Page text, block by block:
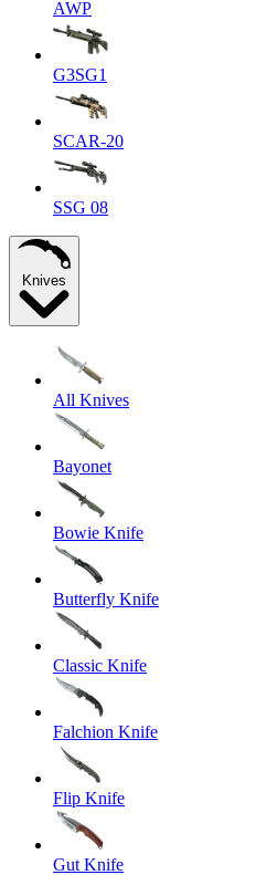
AWP
G3SG1
SCAR-20
SSG 08
Knives
All Knives
Bayonet
Bowie Knife
Butterfly Knife
Classic Knife
Falchion Knife
Flip Knife
Gut Knife